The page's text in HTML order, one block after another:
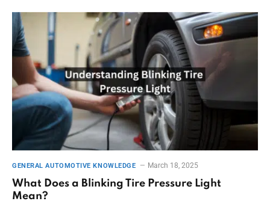
GENERAL AUTOMOTIVE KNOWLEDGE March 18, 2025
What Does a Blinking Tire Pressure Light
Mean?